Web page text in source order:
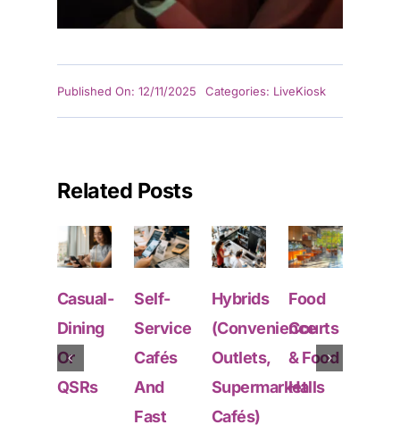
Published On: 12/11/2025 Categories: LiveKiosk
Related Posts
Casual-
Dining
Or
QSRs
Self-
Service
Cafés
And
Fast
Hybrids
(Convenience
Outlets,
Supermarket
Cafés)
Food
Courts
& Food
Halls